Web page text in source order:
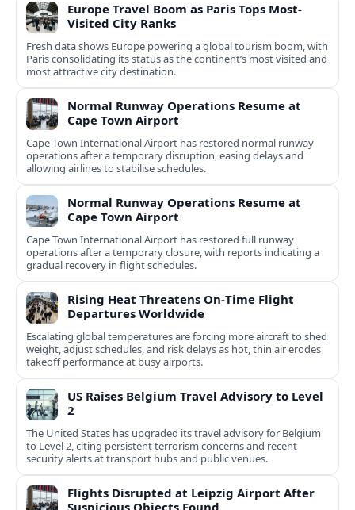
Europe Travel Boom as Paris Tops Most-
Visited City Ranks
Fresh data shows Europe powering a global tourism boom, with
Paris consolidating its status as the continent’s most visited and
most attractive city destination.
Normal Runway Operations Resume at
Cape Town Airport
Cape Town International Airport has restored normal runway
operations after a temporary disruption, easing delays and
allowing airlines to stabilise schedules.
Normal Runway Operations Resume at
Cape Town Airport
Cape Town International Airport has restored full runway
operations after a temporary closure, with reports indicating a
gradual recovery in flight schedules.
Rising Heat Threatens On‑Time Flight
Departures Worldwide
Escalating global temperatures are forcing more aircraft to shed
weight, adjust schedules, and risk delays as hot, thin air erodes
takeoff performance at busy airports.
US Raises Belgium Travel Advisory to Level
2
The United States has upgraded its travel advisory for Belgium
to Level 2, citing persistent terrorism concerns and recent
security alerts at transport hubs and public venues.
Flights Disrupted at Leipzig Airport After